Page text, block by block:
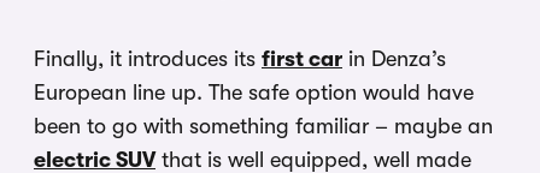
Finally, it introduces its first car in Denza’s
European line up. The safe option would have
been to go with something familiar – maybe an
electric SUVthat is well equipped, well made